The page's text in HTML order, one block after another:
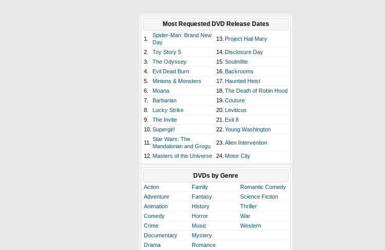
Most Requested DVD Release Dates
1.
Spider-Man: Brand New
Day
13. Project Hail Mary
2. Toy Story 5 14. Disclosure Day
3.
The Odyssey 15. Soulm8te
4.
Evil Dead Burn 16. Backrooms
5.
Minions & Monsters 17. Haunted Heist
6.
Moana 18. The Death of Robin Hood
7.
Barbarian 19. Couture
8.
Lucky Strike 20. Leviticus
9.
The Invite 21. Exit 8
10. Supergirl 22. Young Washington
11.
Star Wars: The
Mandalorian and Grogu
23. Alien Intervention
12. Masters of the Universe 24. Motor City
DVDs by Genre
Action Family
Romantic Comedy
Adventure
Fantasy
Science Fiction
Animation
History
Thriller
Comedy
Horror
War
Crime
Music
Western
Documentary
Mystery
Drama
Romance